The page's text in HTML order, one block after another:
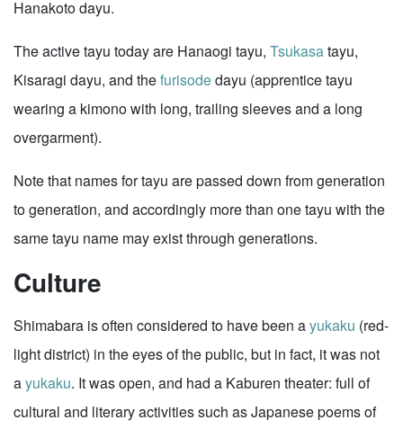
Hanakoto dayu.
The active tayu today are Hanaogi tayu, Tsukasatayu,
Kisaragi dayu, and thefurisodedayu (apprentice tayu
wearing a kimono with long, trailing sleeves and a long
overgarment).
Note that names for tayu are passed down from generation
to generation, and accordingly more than one tayu with the
same tayu name may exist through generations.
Culture
Shimabara is often considered to have been ayukaku (red-
light district) in the eyes of the public, but in fact, it was not
ayukaku. It was open, and had a Kaburen theater: full of
cultural and literary activities such as Japanese poems of